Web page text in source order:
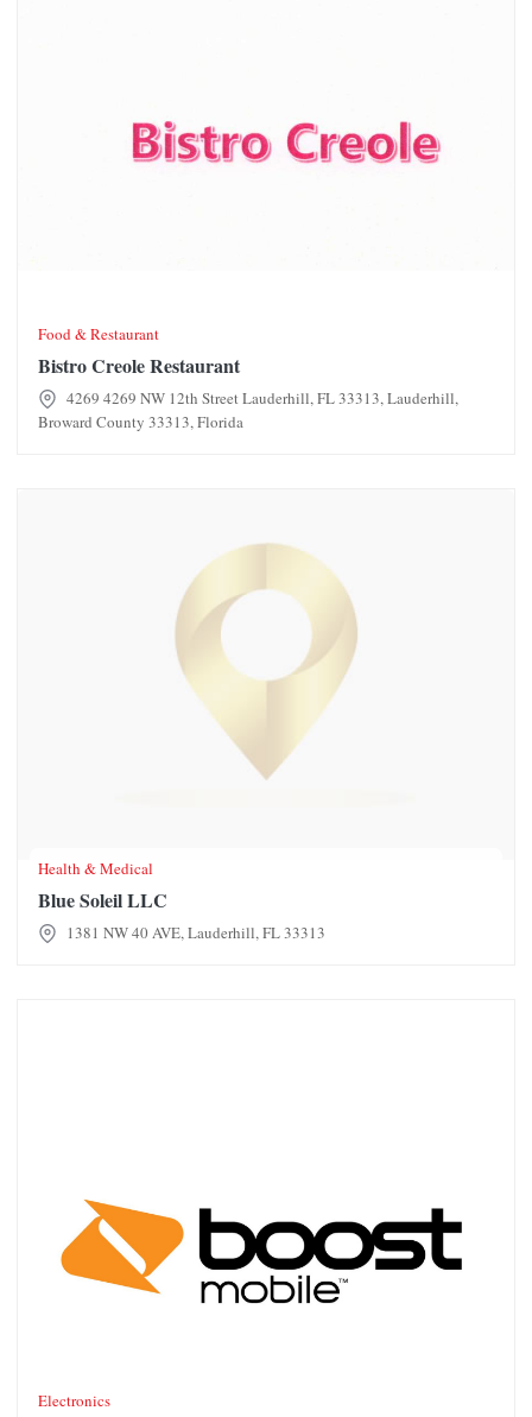
Food & Restaurant
Bistro Creole Restaurant
4269 4269 NW 12th Street Lauderhill, FL 33313, Lauderhill,
Broward County 33313, Florida
Health & Medical
Blue Soleil LLC
1381 NW 40 AVE, Lauderhill, FL 33313
Electronics